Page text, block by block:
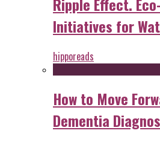
Initiatives for
hipporeads
How to Move
Dementia